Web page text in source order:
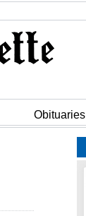
Obituaries